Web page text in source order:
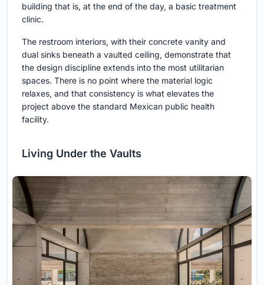
building that is, at the end of the day, a basic treatment
clinic.
The restroom interiors, with their concrete vanity and
dual sinks beneath a vaulted ceiling, demonstrate that
the design discipline extends into the most utilitarian
spaces. There is no point where the material logic
relaxes, and that consistency is what elevates the
project above the standard Mexican public health
facility.
Living Under the Vaults